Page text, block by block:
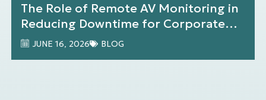
The Role of Remote AV Monitoring in
Reducing Downtime for Corporate
Environments
JUNE 16, 2026 BLOG